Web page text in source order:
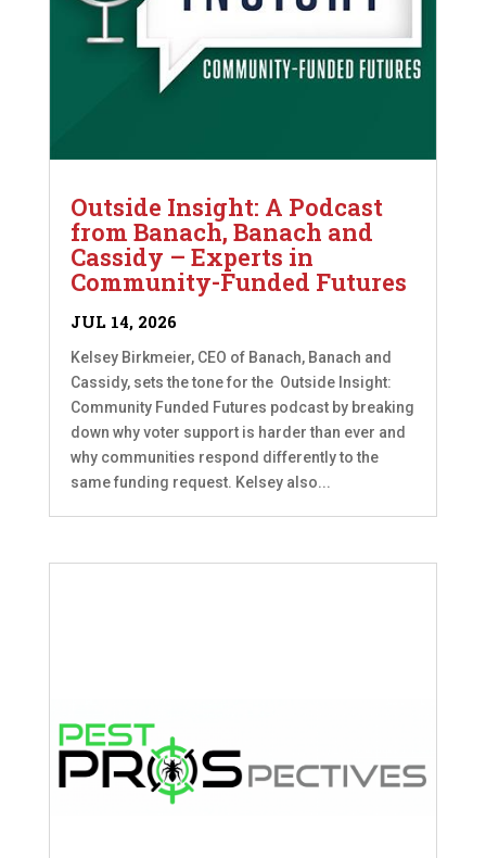
Outside Insight: A Podcast
from Banach, Banach and
Cassidy – Experts in
Community-Funded Futures
JUL 14, 2026
Kelsey Birkmeier, CEO of Banach, Banach and
Cassidy, sets the tone for the Outside Insight:
Community Funded Futures podcast by breaking
down why voter support is harder than ever and
why communities respond differently to the
same funding request. Kelsey also...